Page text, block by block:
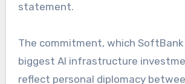
statement.
The commitment, which
biggest AI infrastructure
reflect personal diplomacy